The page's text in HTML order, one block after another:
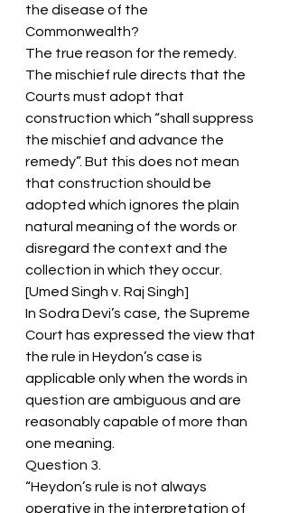
the disease of the
Commonwealth?
The true reason for the remedy.
The mischief rule directs that the
Courts must adopt that
construction which “shall suppress
the mischief and advance the
remedy”. But this does not mean
that construction should be
adopted which ignores the plain
natural meaning of the words or
disregard the context and the
collection in which they occur.
[Umed Singh v. Raj Singh]
In Sodra Devi’s case, the Supreme
Court has expressed the view that
the rule in Heydon’s case is
applicable only when the words in
question are ambiguous and are
reasonably capable of more than
one meaning.
Question 3.
“Heydon’s rule is not always
operative in the interpretation of